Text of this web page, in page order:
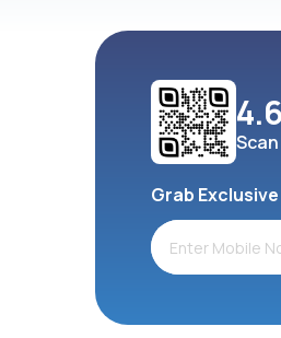
Grab